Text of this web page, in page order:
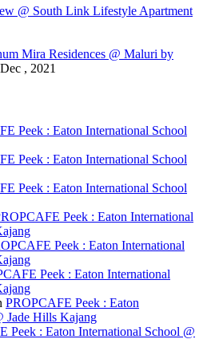
@ South Link Lifestyle Apartment
Mira Residences @ Maluri by
, 2021
Peek : Eaton International School
Peek : Eaton International School
Peek : Eaton International School
Peek : Eaton International
Peek : Eaton International
Peek : Eaton International
PROPCAFE Peek : Eaton
Jade Hills Kajang
Peek : Eaton International School @